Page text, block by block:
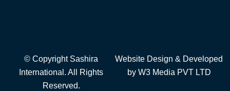
© Copyright Sashira
International. All Rights
Reserved.
Website Design & Developed
by W3 Media PVT LTD